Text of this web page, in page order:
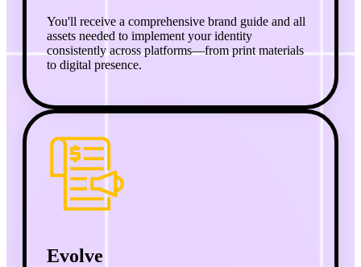
You'll receive a comprehensive brand guide and all
assets needed to implement your identity
consistently across platforms—from print materials
to digital presence.
Evolve